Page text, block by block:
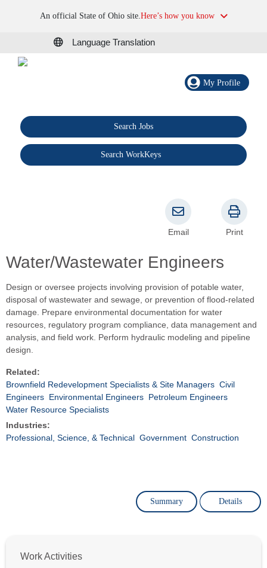
An official State of Ohio site.Here’s how you know
Language Translation
My Profile
Search Jobs
Search WorkKeys
Water/Wastewater Engineers
Email Print
Design or oversee projects involving provision of potable water,
disposal of wastewater and sewage, or prevention of flood-related
damage. Prepare environmental documentation for water
resources, regulatory program compliance, data management and
analysis, and field work. Perform hydraulic modeling and pipeline
design.
Related:
Brownfield Redevelopment Specialists & Site Managers Civil
Engineers Environmental Engineers Petroleum Engineers
Water Resource Specialists
Industries:
Professional, Science, & Technical Government Construction
Summary Details
Work Activities